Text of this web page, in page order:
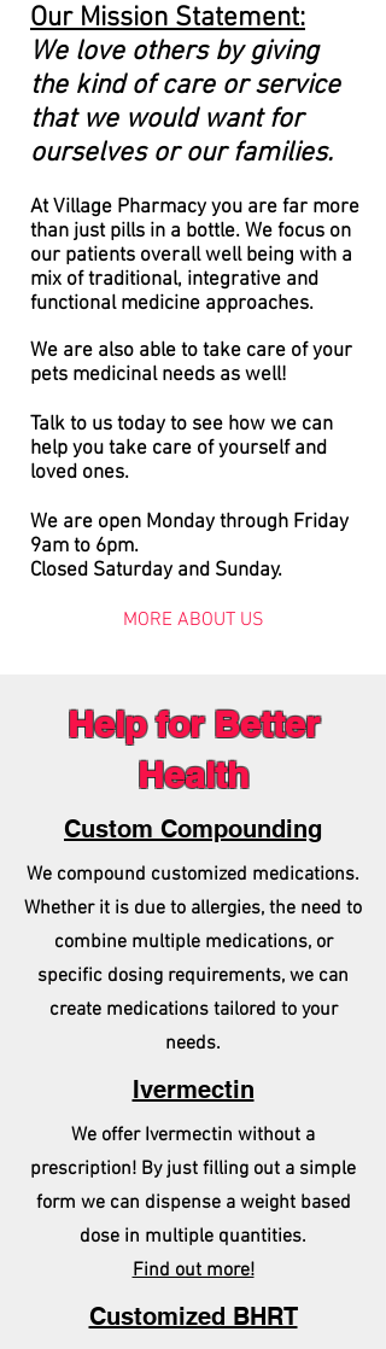
Our Mission Statement:
We love others by giving
the kind of care or service
that we would want for
ourselves or our families.
At Village Pharmacy you are far more
than just pills in a bottle. We focus on
our patients overall well being with a
mix of traditional, integrative and
functionalmedicine approaches.
We are also able to take care of your
pets medicinal needs as well!
Talk to us today to see how we can
help you take care of yourself and
loved ones.
We are open Monday through Friday
9am to 6pm.
Closed Saturday and Sunday.
MORE ABOUT US
Help for Better
Health
Custom Compounding
We compound customized medications.
Whether it is due to allergies, the need to
combine multiple medications, or
specific dosing requirements, we can
create medications tailored to your
needs.
Ivermectin
We offer Ivermectin without a
prescription! By just filling out a simple
form we can dispense a weight based
dose in multiple quantities.
Find out more!
Customized BHRT